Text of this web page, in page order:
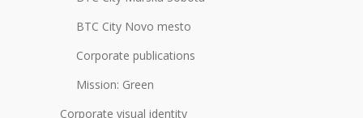
BTC City Novo mesto
Corporate publications
Mission: Green
Corporate visual identity